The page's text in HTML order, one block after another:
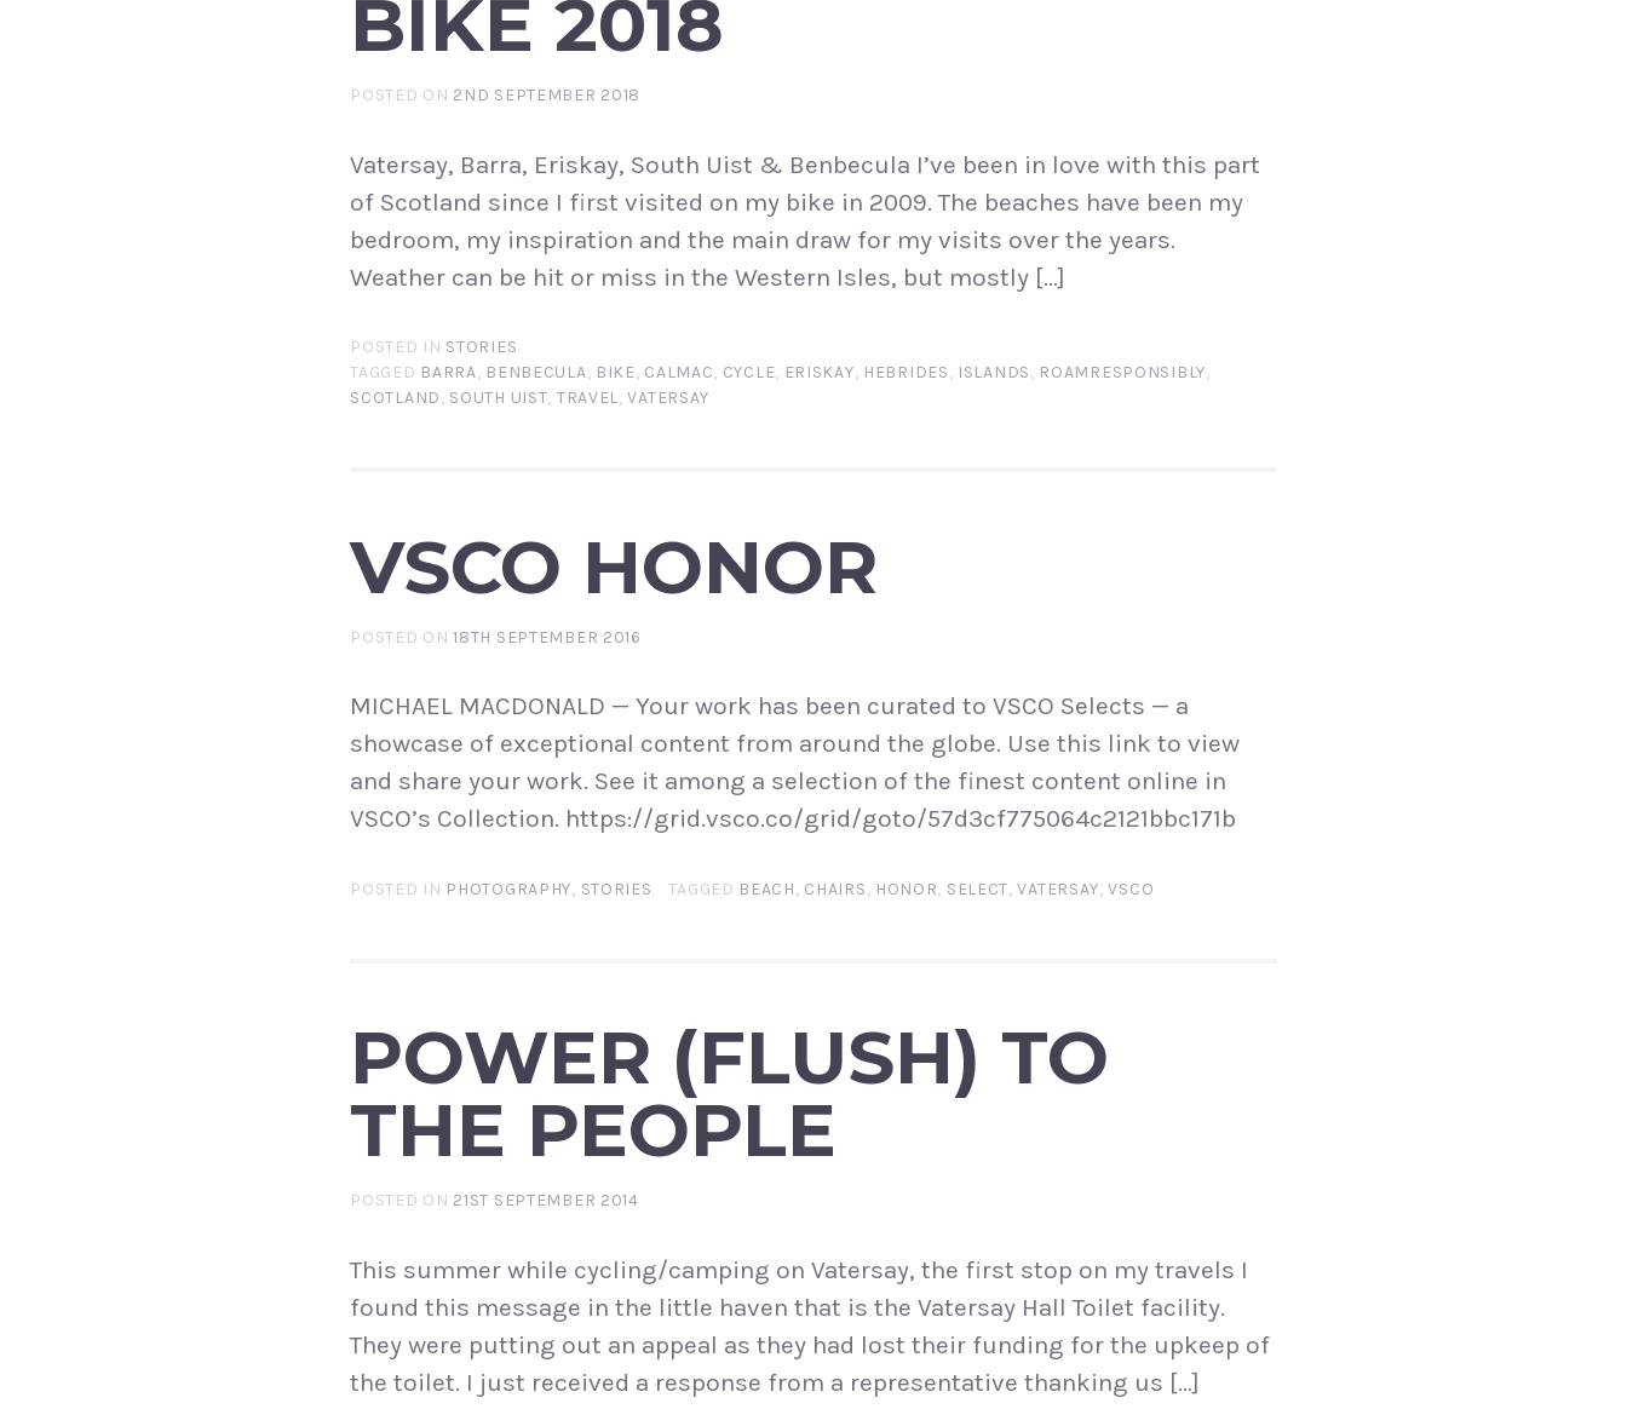
BIKE 2018
POSTED ON 2ND SEPTEMBER 2018
Vatersay, Barra, Eriskay, South Uist & Benbecula I’ve been in love with this part
of Scotland since I first visited on my bike in 2009. The beaches have been my
bedroom, my inspiration and the main draw for my visits over the years.
Weather can be hit or miss in the Western Isles, but mostly […]
POSTED IN STORIES
TAGGED BARRA, BENBECULA, BIKE, CALMAC, CYCLE, ERISKAY, HEBRIDES, ISLANDS, ROAMRESPONSIBLY,
SCOTLAND, SOUTH UIST, TRAVEL,VATERSAY
VSCO HONOR
POSTED ON18TH SEPTEMBER 2016
MICHAEL MACDONALD — Your work has been curated to VSCO Selects — a
showcase of exceptional content from around the globe. Use this link to view
and share your work. See it among a selection of the finest content online in
VSCO’s Collection. https://grid.vsco.co/grid/goto/57d3cf775064c2121bbc171b
POSTED IN PHOTOGRAPHY, STORIES TAGGED BEACH, CHAIRS, HONOR, SELECT,VATERSAY,VSCO
POWER (FLUSH) TO
THE PEOPLE
POSTED ON 21ST SEPTEMBER 2014
This summer while cycling/camping on Vatersay, the first stop on my travels I
found this message in the little haven that is the Vatersay Hall Toilet facility.
They were putting out an appeal as they had lost their funding for the upkeep of
the toilet. I just received a response from a representative thanking us […]